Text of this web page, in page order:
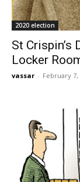
2020 election
St Crispin’s
Locker
vassar - February 7,